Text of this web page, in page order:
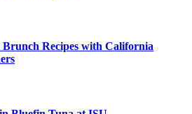
Brunch Recipes with California